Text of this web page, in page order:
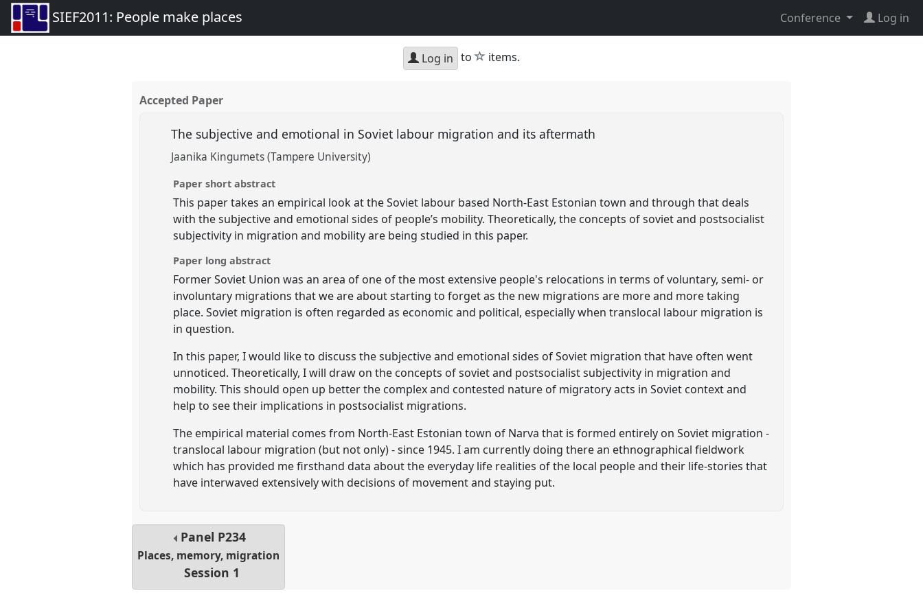
SIEF2011: People make places Conference Log in
Log in to star
items.
Accepted Paper
The subjective and emotional in Soviet labour migration and its aftermath
Jaanika Kingumets (Tampere University)
Paper short abstract
This paper takes an empirical look at the Soviet labour based North-East Estonian town and through that deals
with the subjective and emotional sides of people’s mobility. Theoretically, the concepts of soviet and postsocialist
subjectivity in migration and mobility are being studied in this paper.
Paper long abstract
Former Soviet Union was an area of one of the most extensive people's relocations in terms of voluntary, semi- or
involuntary migrations that we are about starting to forget as the new migrations are more and more taking
place. Soviet migration is often regarded as economic and political, especially when translocal labour migration is
in question.
In this paper, I would like to discuss the subjective and emotional sides of Soviet migration that have often went
unnoticed. Theoretically, I will draw on the concepts of soviet and postsocialist subjectivity in migration and
mobility. This should open up better the complex and contested nature of migratory acts in Soviet context and
help to see their implications in postsocialist migrations.
The empirical material comes from North-East Estonian town of Narva that is formed entirely on Soviet migration -
translocal labour migration (but not only) - since 1945. I am currently doing there an ethnographical fieldwork
which has provided me firsthand data about the everyday life realities of the local people and their life-stories that
have interwaved extensively with decisions of movement and staying put.
Panel P234
Places, memory, migration
Session 1